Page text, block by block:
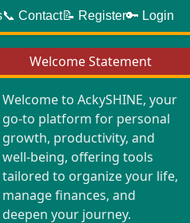
Welcome Statement
Welcome to AckySHINE, your
go-to platform for personal
growth, productivity, and
well-being, offering tools
tailored to organize your life,
manage finances, and
deepen your journey.
📞 Contact📝 Register🔑 Login